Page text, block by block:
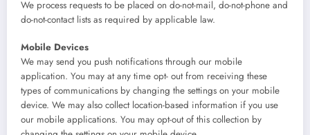
We process requests to be placed on do-not-mail, do-not-phone and
do-not-contact lists as required by applicable law.
Mobile Devices
We may send you push notifications through our mobile
application. You may at any time opt- out from receiving these
types of communications by changing the settings on your mobile
device. We may also collect location-based information if you use
our mobile applications. You may opt-out of this collection by